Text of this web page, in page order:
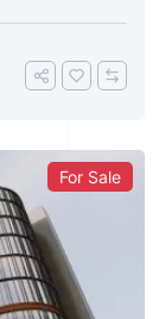
For Sale